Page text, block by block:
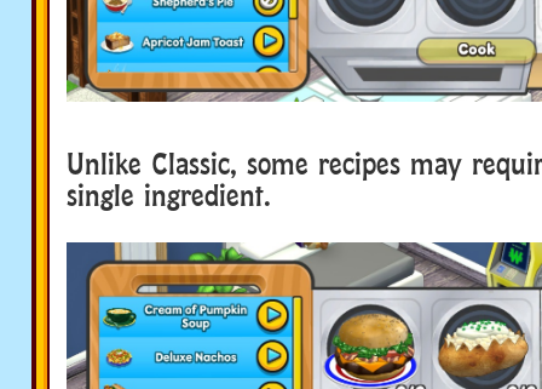
Unlike Classic, some recipes may
single ingredient.